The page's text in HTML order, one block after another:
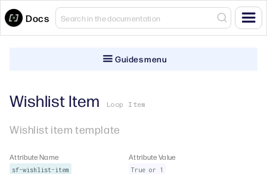
Docs
Guides menu
Wishlist Item Loop Item
Wishlist item template
Attribute Name
sf-wishlist-item
Attribute Value
True or 1